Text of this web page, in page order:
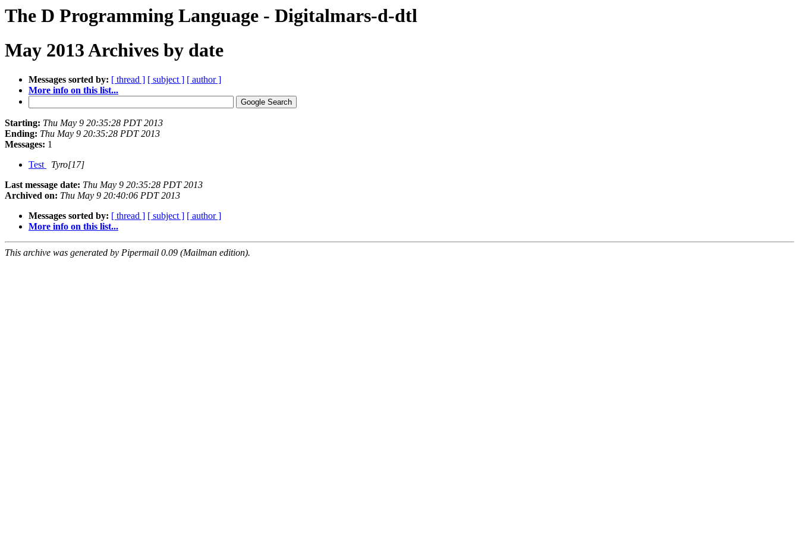
The D Programming Language - Digitalmars-d-dtl
May 2013 Archives by date
Messages sorted by: [ thread ] [ subject ] [ author ]
More info on this list...
Starting: Thu May 9 20:35:28 PDT 2013
Ending: Thu May 9 20:35:28 PDT 2013
Messages: 1
Test
Tyro[17]
Last message date: Thu May 9 20:35:28 PDT 2013
Archived on: Thu May 9 20:40:06 PDT 2013
Messages sorted by: [ thread ] [ subject ] [ author ]
More info on this list...
This archive was generated by Pipermail 0.09 (Mailman edition).